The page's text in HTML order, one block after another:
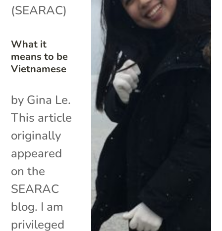
What it
means to be
Vietnamese
(SEARAC)
by Gina Le.
This article
originally
appeared
on the
SEARAC
blog. I am
privileged